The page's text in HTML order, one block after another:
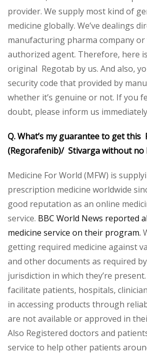
provider. We supply most kind of
medicine globally. We’ve dealings
manufacturing pharma company
authorized agent. Therefore, here
original Regotab by us. And also,
security code that provided by
whether it’s genuine or not. If you
doubt, please inform us
Q. What’s my guarantee to get this
(Regorafenib)/ Stivarga without no
Medicine For World (MFW) is
prescription medicine worldwide
good reputation as an online
service. BBC World News reported
medicine service on their program.
getting required medicine against
and other documents as required
jurisdiction in which they’re
facilitate patients, hospitals,
in accessing products through
are not available or approved in
Also Registered doctors and
service to help other patients